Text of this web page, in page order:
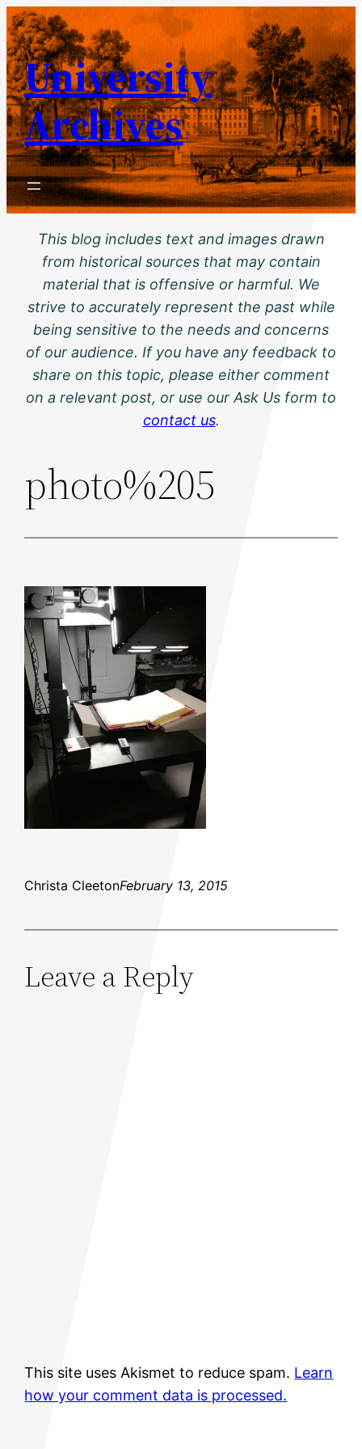
Skip
to
content
University
Archives
This blog includes text and images drawn
from historical sources that may contain
material that is offensive or harmful. We
strive to accurately represent the past while
being sensitive to the needs and concerns
of our audience. If you have any feedback to
share on this topic, please either comment
on a relevant post, or use our Ask Us form to
contact us.
photo%205
Christa CleetonFebruary 13, 2015
Leave a Reply
This site uses Akismet to reduce spam. Learn
how your comment data is processed.